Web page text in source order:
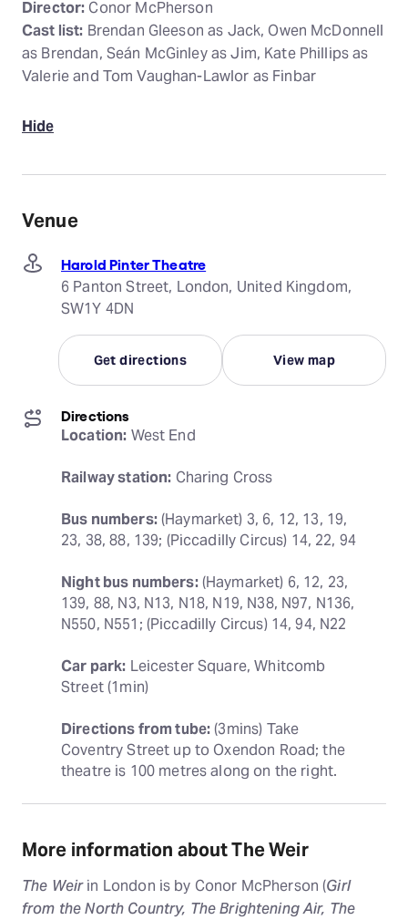
Director: Conor McPherson
Cast list: Brendan Gleeson as Jack, Owen McDonnell
as Brendan, Seán McGinley as Jim, Kate Phillips as
Valerie and Tom Vaughan-Lawlor as Finbar
Hide
Venue
Harold Pinter Theatre
6 Panton Street, London, United Kingdom,
SW1Y 4DN
Get directions View map
Directions
Location: West End
Railway station: Charing Cross
Bus numbers: (Haymarket) 3, 6, 12, 13, 19,
23, 38, 88, 139; (Piccadilly Circus) 14, 22, 94
Night bus numbers: (Haymarket) 6, 12, 23,
139, 88, N3, N13, N18, N19, N38, N97, N136,
N550, N551; (Piccadilly Circus) 14, 94, N22
Car park: Leicester Square, Whitcomb
Street (1min)
Directions from tube: (3mins) Take
Coventry Street up to Oxendon Road; the
theatre is 100 metres along on the right.
More information about The Weir
The Weirin London is by Conor McPherson (Girl
from the North Country, The Brightening Air, The